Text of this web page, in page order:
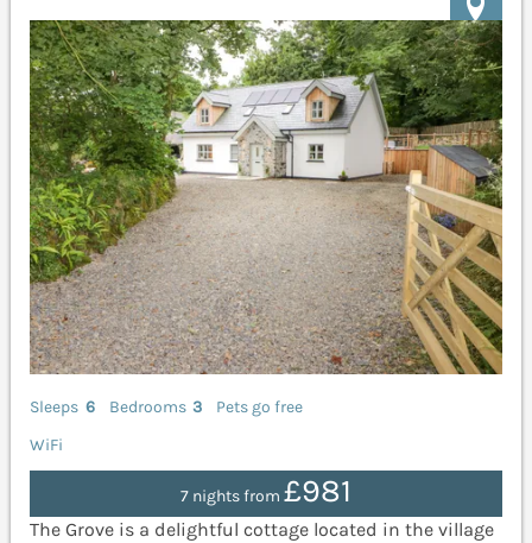
Sleeps 6 Bedrooms 3
Pets go free
WiFi
7 nights from £981
The Grove is a delightful cottage located in the village